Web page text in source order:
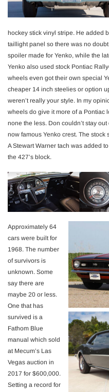
hockey stick vinyl stripe. He added
taillight panel so there was no
spoiler made for Yenko, while the
Yenko also used stock Pontiac
wheels even got their own special
cheaper 14 inch steelies or option
weren’t really your style. In my
wheels do give it more of a Pontiac
none the less. Don couldn’t stay
now famous Yenko crest. The
A Stewart Warner tach was added
the 427’s block.
Approximately 64
cars were built for
1968. The number
of survivors is
unknown. Some
say there are
maybe 20 or less.
One that has
survived is a
Fathom Blue
manual which sold
at Mecum’s Las
Vegas auction in
2017 for $600,000.
Setting a record for